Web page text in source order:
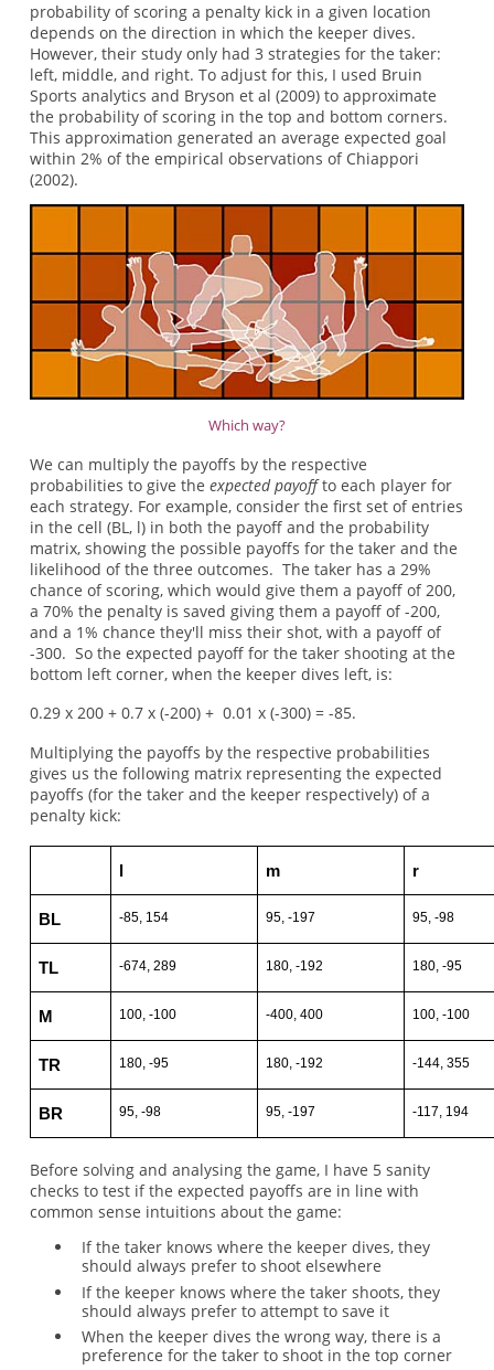
probability of scoring a penalty kick in a given location
depends on the direction in which the keeper dives.
However, their study only had 3 strategies for the taker:
left, middle, and right. To adjust for this, I used Bruin
Sports analytics and Bryson et al (2009) to approximate
the probability of scoring in the top and bottom corners.
This approximation generated an average expected goal
within 2% of the empirical observations of Chiappori
(2002).
Which way?
We can multiply the payoffs by the respective
probabilities to give the expected payoffto each player for
each strategy. For example, consider the first set of entries
in the cell (BL, l) in both the payoff and the probability
matrix, showing the possible payoffs for the taker and the
likelihood of the three outcomes. The taker has a 29%
chance of scoring, which would give them a payoff of 200,
a 70% the penalty is saved giving them a payoff of -200,
and a 1% chance they'll miss their shot, with a payoff of
-300. So the expected payoff for the taker shooting at the
bottom left corner, when the keeper dives left, is:
0.29 x 200 + 0.7 x (-200) + 0.01 x (-300) = -85.
Multiplying the payoffs by the respective probabilities
gives us the following matrix representing the expected
payoffs (for the taker and the keeper respectively) of a
penalty kick:
m r
BL -85, 154 95, -197 95, -98
TL -674, 289 180, -192 180, -95
M 100, -100 -400, 400 100, -100
TR 180, -95 180, -192 -144, 355
BR 95, -98 95, -197 -117, 194
Before solving and analysing the game, I have 5 sanity
checks to test if the expected payoffs are in line with
common sense intuitions about the game:
If the taker knows where the keeper dives, they
should always prefer to shoot elsewhere
If the keeper knows where the taker shoots, they
should always prefer to attempt to save it
When the keeper dives the wrong way, there is a
preference for the taker to shoot in the top corner